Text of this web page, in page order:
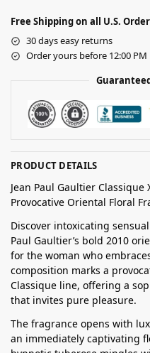
Free Shipping on all U.S.
30 days easy returns
Order yours before 12:00 PM
PRODUCT DETAILS
Jean Paul Gaultier Classique
Provocative Oriental Floral
Discover intoxicating
Paul Gaultier’s bold 2010
for the woman who
composition marks a
Classique line, offering a
that invites pure pleasure.
The fragrance opens with
an immediately captivating